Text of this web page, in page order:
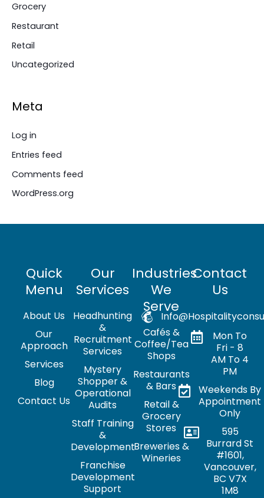
Grocery
Restaurant
Retail
Uncategorized
Meta
Log in
Entries feed
Comments feed
WordPress.org
Quick
Menu
About Us
Our
Approach
Services
Blog
Contact Us
Our
Services
Headhunting
&
Recruitment
Services
Mystery
Shopper &
Operational
Audits
Staff Training
&
Development
Franchise
Development
Support
Industries
We
Serve
Cafés &
Coffee/Tea
Shops
Restaurants
& Bars
Retail &
Grocery
Stores
Breweries &
Wineries
Contact
Us
Mon To
Fri - 8
AM To 4
PM
Weekends By
Appointment
Only
595
Burrard St
#1601,
Vancouver,
BC V7X
1M8